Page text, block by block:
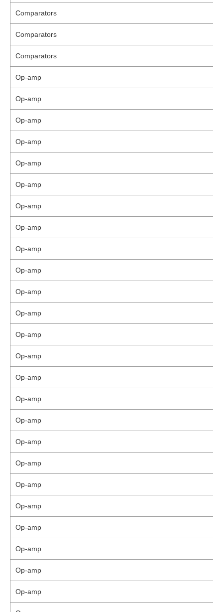
Comparators
Comparators
Comparators
Op-amp
Op-amp
Op-amp
Op-amp
Op-amp
Op-amp
Op-amp
Op-amp
Op-amp
Op-amp
Op-amp
Op-amp
Op-amp
Op-amp
Op-amp
Op-amp
Op-amp
Op-amp
Op-amp
Op-amp
Op-amp
Op-amp
Op-amp
Op-amp
Op-amp